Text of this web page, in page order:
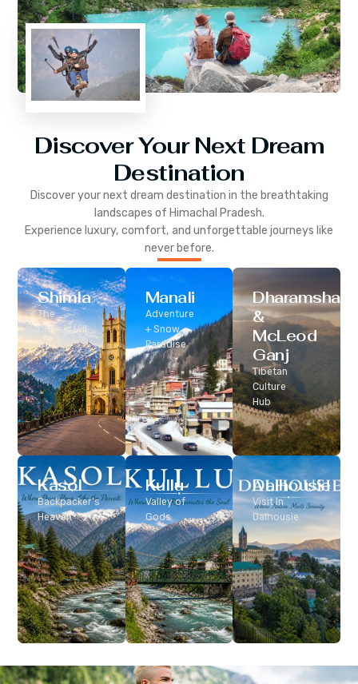
Discover Your Next Dream
Destination
Discover your next dream destination in the breathtaking
landscapes of Himachal Pradesh.
Experience luxury, comfort, and unforgettable journeys like
never before.
Shimla
The
Classic Hill
Station
Manali
Adventure
+ Snow
Paradise
Dharamshala
&
McLeod
Ganj
Tibetan
Culture
Hub
Dalhousie
Visit In
Dalhousie
Kasol
Backpacker’s
Heaven
Kullu
Valley of
Gods